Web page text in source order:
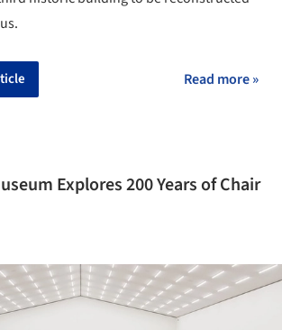
Read more »
Explores 200 Years of Chair